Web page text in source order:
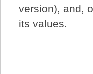
version), and,
its values.